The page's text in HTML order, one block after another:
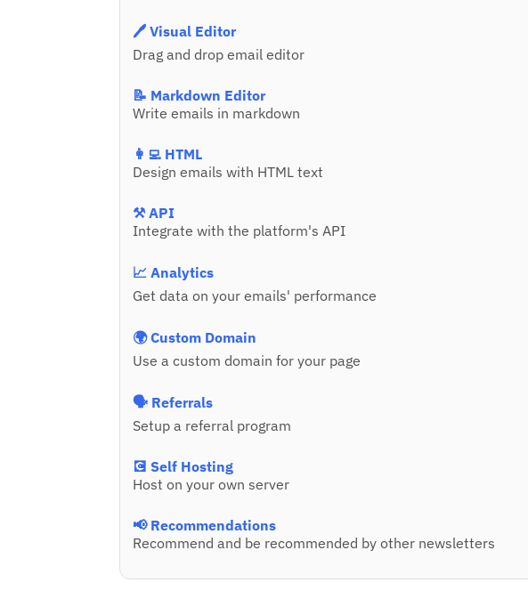
🖊️ Visual Editor
Drag and drop email editor
📝 Markdown Editor
Write emails in markdown
👩‍💻 HTML
Design emails with HTML text
⚒️ API
Integrate with the platform's API
📈 Analytics
Get data on your emails' performance
🌍 Custom Domain
Use a custom domain for your page
🗣️ Referrals
Setup a referral program
💽 Self Hosting
Host on your own server
📢 Recommendations
Recommend and be recommended by other newsletters